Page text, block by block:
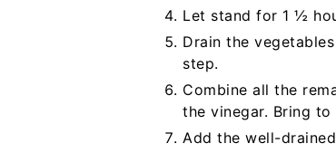
Let stand for 1 ½
Drain the
step.
Combine all the
the vinegar. Bring to
Add the well-